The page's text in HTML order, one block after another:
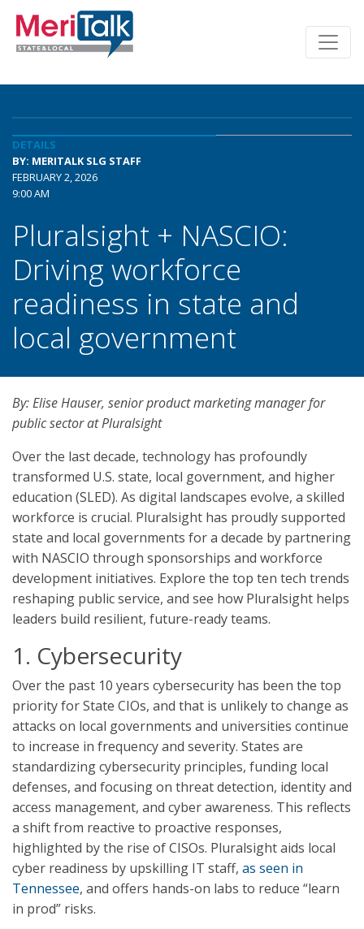
DETAILS
BY: MERITALK SLG STAFF
FEBRUARY 2, 2026
9:00 AM
Pluralsight + NASCIO:
Driving workforce
readiness in state and
local government
By: Elise Hauser, senior product marketing manager for
public sector at Pluralsight
Over the last decade, technology has profoundly
transformed U.S. state, local government, and higher
education (SLED). As digital landscapes evolve, a skilled
workforce is crucial. Pluralsight has proudly supported
state and local governments for a decade by partnering
with NASCIO through sponsorships and workforce
development initiatives. Explore the top ten tech trends
reshaping public service, and see how Pluralsight helps
leaders build resilient, future-ready teams.
1. Cybersecurity
Over the past 10 years cybersecurity has been the top
priority for State CIOs, and that is unlikely to change as
attacks on local governments and universities continue
to increase in frequency and severity. States are
standardizing cybersecurity principles, funding local
defenses, and focusing on threat detection, identity and
access management, and cyber awareness. This reflects
a shift from reactive to proactive responses,
highlighted by the rise of CISOs. Pluralsight aids local
cyber readiness by upskilling IT staff, as seen in
Tennessee, and offers hands-on labs to reduce “learn
in prod” risks.